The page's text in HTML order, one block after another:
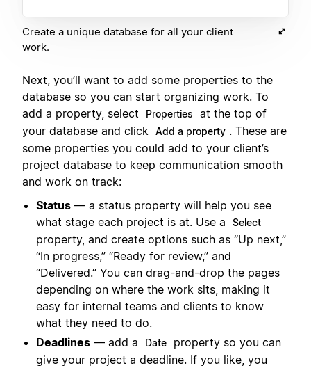
Create a unique database for all your client
work.
Next, you’ll want to add some properties to the
database so you can start organizing work. To
add a property, select
Properties
at the top of
your database and click
Add a property . These are
some properties you could add to your client’s
project database to keep communication smooth
and work on track:
Status — a status property will help you see
what stage each project is at. Use a
Select
property, and create options such as “Up next,”
“In progress,” “Ready for review,” and
“Delivered.” You can drag-and-drop the pages
depending on where the work sits, making it
easy for internal teams and clients to know
what they need to do.
Deadlines — add a Date
property so you can
give your project a deadline. If you like, you